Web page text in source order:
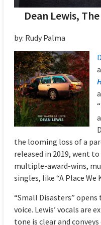
Dean Lewis,
by: Rudy Palma
the looming loss of a
released in 2019, went
multiple-award-wins,
singles, like “A Place We
“Small Disasters”
voice. Lewis’ vocals are
tone is clear and